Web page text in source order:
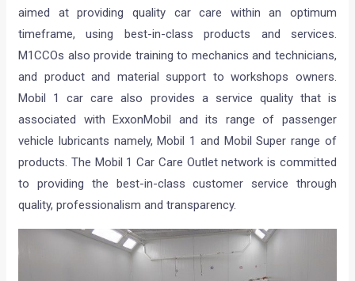
aimed at providing quality car care within an optimum
timeframe, using best-in-class products and services.
M1CCOs also provide training to mechanics and technicians,
and product and material support to workshops owners.
Mobil 1 car care also provides a service quality that is
associated with ExxonMobil and its range of passenger
vehicle lubricants namely, Mobil 1 and Mobil Super range of
products. The Mobil 1 Car Care Outlet network is committed
to providing the best-in-class customer service through
quality, professionalism and transparency.